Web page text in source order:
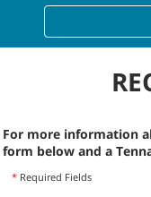
For more information
form below and a
* Required Fields